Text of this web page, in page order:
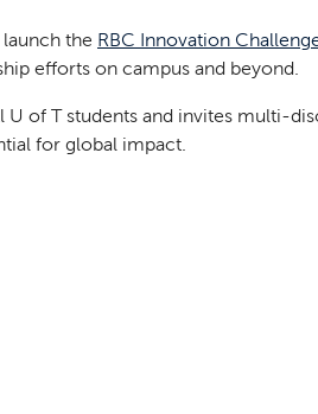
the RBC Innovation
efforts on campus and beyond.
of T students and invites multi-
for global impact.